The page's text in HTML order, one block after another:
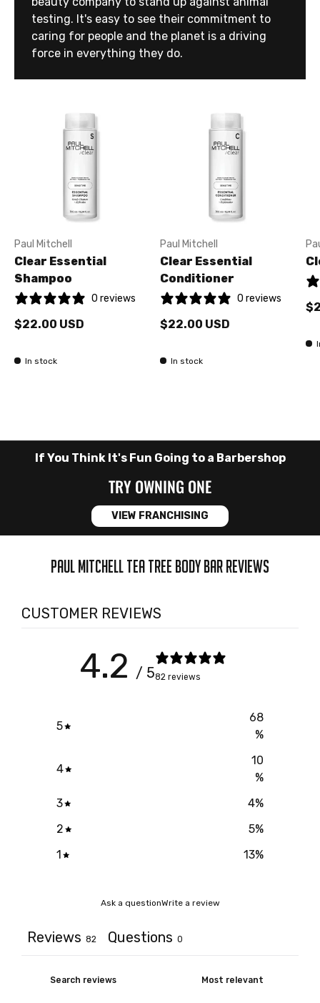
testing. It's easy to see their commitment to
caring for people and the planet is a driving
force in everything they do.
Paul Mitchell
Clear Essential
Shampoo
0 reviews
$22.00 USD
In stock
Paul Mitchell
Clear Essential
Conditioner
0 reviews
$22.00 USD
In stock
If You Think It's Fun Going to a Barbershop
TRY OWNING ONE
VIEW FRANCHISING
PAUL MITCHELL TEA TREE BODY BAR REVIEWS
CUSTOMER REVIEWS
4.2 / 582 reviews
5
68
%
4
10
%
3
4%
2
5%
1
13%
Ask a questionWrite a review
Reviews 82 Questions 0